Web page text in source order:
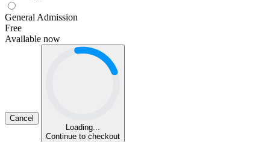
General Admission
Free
Available now
Cancel
Loading...
Continue to checkout